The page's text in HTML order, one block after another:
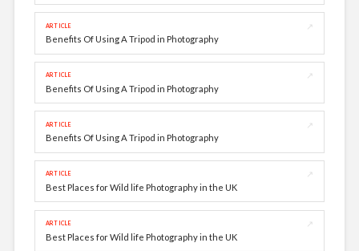
ARTICLE
↗
Benefits Of Using A Tripod in Photography
ARTICLE
↗
Benefits Of Using A Tripod in Photography
ARTICLE
↗
Benefits Of Using A Tripod in Photography
ARTICLE
↗
Best Places for Wild life Photography in the UK
ARTICLE
↗
Best Places for Wild life Photography in the UK